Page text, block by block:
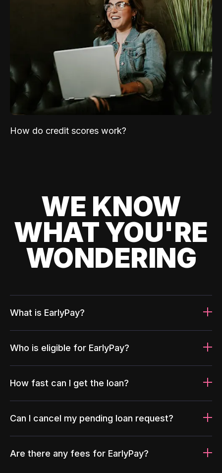
How do credit scores work?
WE KNOW
WHAT YOU'RE
WONDERING
What is EarlyPay?
Who is eligible for EarlyPay?
How fast can I get the loan?
Can I cancel my pending loan request?
Are there any fees for EarlyPay?